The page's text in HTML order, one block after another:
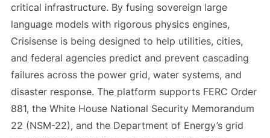
critical infrastructure. By fusing sovereign large
language models with rigorous physics engines,
Crisisense is being designed to help utilities, cities,
and federal agencies predict and prevent cascading
failures across the power grid, water systems, and
disaster response. The platform supports FERC Order
881, the White House National Security Memorandum
22 (NSM-22), and the Department of Energy’s grid